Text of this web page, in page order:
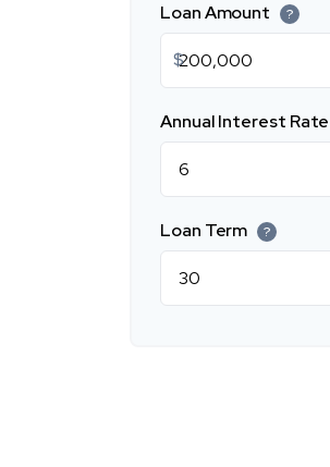
Loan Amount ?
$
Annual Interest Rate
Loan Term ?